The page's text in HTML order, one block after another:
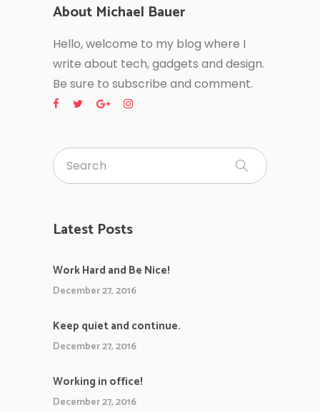
About Michael Bauer
Hello, welcome to my blog where I
write about tech, gadgets and design.
Be sure to subscribe and comment.
Latest Posts
Work Hard and Be Nice!
December 27, 2016
Keep quiet and continue.
December 27, 2016
Working in office!
December 27, 2016